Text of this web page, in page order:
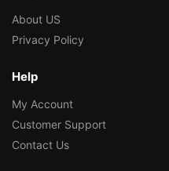
About US
Privacy Policy
Help
My Account
Customer Support
Contact Us